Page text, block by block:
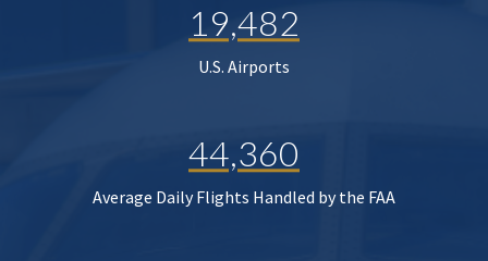
19,482
U.S. Airports
44,360
Average Daily Flights Handled by the FAA